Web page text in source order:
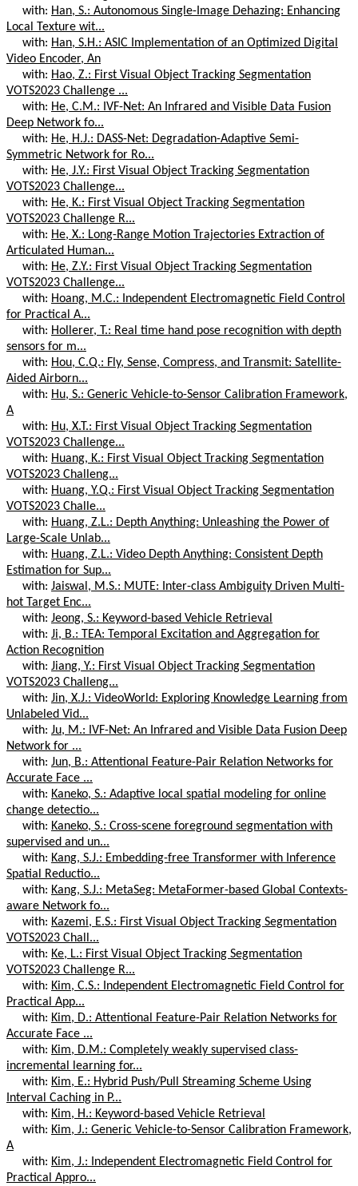
with: Han, S.: Autonomous Single-Image Dehazing: Enhancing
Local Texture wit...
with: Han, S.H.: ASIC Implementation of an Optimized Digital
Video Encoder, An
with: Hao, Z.: First Visual Object Tracking Segmentation
VOTS2023 Challenge ...
with: He, C.M.: IVF-Net: An Infrared and Visible Data Fusion
Deep Network fo...
with: He, H.J.: DASS-Net: Degradation-Adaptive Semi-
Symmetric Network for Ro...
with: He, J.Y.: First Visual Object Tracking Segmentation
VOTS2023 Challenge...
with: He, K.: First Visual Object Tracking Segmentation
VOTS2023 Challenge R...
with: He, X.: Long-Range Motion Trajectories Extraction of
Articulated Human...
with: He, Z.Y.: First Visual Object Tracking Segmentation
VOTS2023 Challenge...
with: Hoang, M.C.: Independent Electromagnetic Field Control
for Practical A...
with: Hollerer, T.: Real time hand pose recognition with depth
sensors for m...
with: Hou, C.Q.: Fly, Sense, Compress, and Transmit: Satellite-
Aided Airborn...
with: Hu, S.: Generic Vehicle-to-Sensor Calibration Framework,
A
with: Hu, X.T.: First Visual Object Tracking Segmentation
VOTS2023 Challenge...
with: Huang, K.: First Visual Object Tracking Segmentation
VOTS2023 Challeng...
with: Huang, Y.Q.: First Visual Object Tracking Segmentation
VOTS2023 Challe...
with: Huang, Z.L.: Depth Anything: Unleashing the Power of
Large-Scale Unlab...
with: Huang, Z.L.: Video Depth Anything: Consistent Depth
Estimation for Sup...
with: Jaiswal, M.S.: MUTE: Inter-class Ambiguity Driven Multi-
hot Target Enc...
with: Jeong, S.: Keyword-based Vehicle Retrieval
with: Ji, B.: TEA: Temporal Excitation and Aggregation for
Action Recognition
with: Jiang, Y.: First Visual Object Tracking Segmentation
VOTS2023 Challeng...
with: Jin, X.J.: VideoWorld: Exploring Knowledge Learning from
Unlabeled Vid...
with: Ju, M.: IVF-Net: An Infrared and Visible Data Fusion Deep
Network for ...
with: Jun, B.: Attentional Feature-Pair Relation Networks for
Accurate Face ...
with: Kaneko, S.: Adaptive local spatial modeling for online
change detectio...
with: Kaneko, S.: Cross-scene foreground segmentation with
supervised and un...
with: Kang, S.J.: Embedding-free Transformer with Inference
Spatial Reductio...
with: Kang, S.J.: MetaSeg: MetaFormer-based Global Contexts-
aware Network fo...
with: Kazemi, E.S.: First Visual Object Tracking Segmentation
VOTS2023 Chall...
with: Ke, L.: First Visual Object Tracking Segmentation
VOTS2023 Challenge R...
with: Kim, C.S.: Independent Electromagnetic Field Control for
Practical App...
with: Kim, D.: Attentional Feature-Pair Relation Networks for
Accurate Face ...
with: Kim, D.M.: Completely weakly supervised class-
incremental learning for...
with: Kim, E.: Hybrid Push/Pull Streaming Scheme Using
Interval Caching in P...
with: Kim, H.: Keyword-based Vehicle Retrieval
with: Kim, J.: Generic Vehicle-to-Sensor Calibration Framework,
A
with: Kim, J.: Independent Electromagnetic Field Control for
Practical Appro...